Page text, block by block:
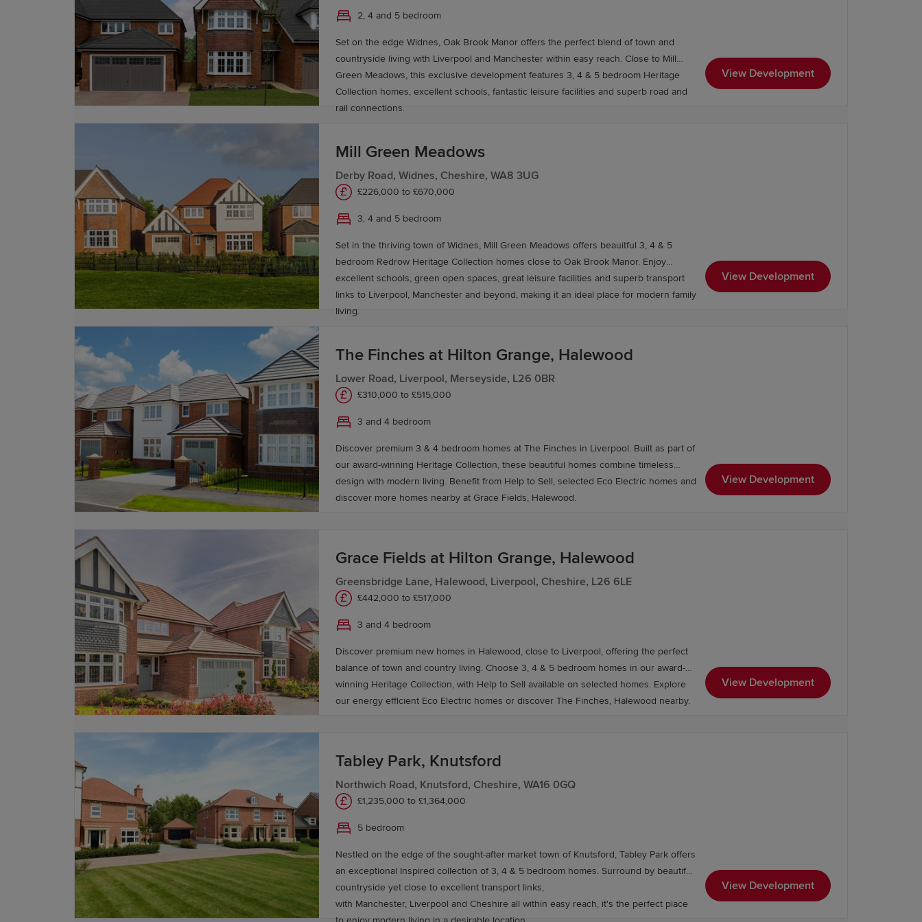
We also offer variousschemes, including
from existing properties, explore ourMovemaker service.
2, 4 and 5 bedroom
Set on the edge Widnes, Oak Brook Manor offers the perfect blend of town and
countryside living with Liverpool and Manchester within easy reach. Close to Mill
Green Meadows, this exclusive development features 3, 4 & 5 bedroom Heritage
Collection homes, excellent schools, fantastic leisure facilities and superb road and
rail connections.
View Development
Mill Green Meadows
Derby Road, Widnes, Cheshire, WA8 3UG
£226,000 to £670,000
3, 4 and 5 bedroom
Set in the thriving town of Widnes, Mill Green Meadows offers beauitful 3, 4 & 5
bedroom Redrow Heritage Collection homes close to Oak Brook Manor. Enjoy
excellent schools, green open spaces, great leisure facilities and superb transport
links to Liverpool, Manchester and beyond, making it an ideal place for modern family
living.
View Development
The Finches at Hilton Grange, Halewood
Lower Road, Liverpool, Merseyside, L26 0BR
£310,000 to £515,000
3 and 4 bedroom
Discover premium 3 & 4 bedroom homes at The Finches in Liverpool. Built as part of
our award-winning Heritage Collection, these beautiful homes combine timeless
design with modern living. Benefit from Help to Sell, selected Eco Electric homes and
discover more homes nearby at Grace Fields, Halewood.
View Development
Grace Fields at Hilton Grange, Halewood
Greensbridge Lane, Halewood, Liverpool, Cheshire, L26 6LE
£442,000 to £517,000
3 and 4 bedroom
Discover premium new homes in Halewood, close to Liverpool, offering the perfect
balance of town and country living. Choose 3, 4 & 5 bedroom homes in our award-
winning Heritage Collection, with Help to Sell available on selected homes. Explore
our energy efficient Eco Electric homes or discover The Finches, Halewood nearby.
View Development
Tabley Park, Knutsford
Northwich Road, Knutsford, Cheshire, WA16 0GQ
£1,235,000 to £1,364,000
5 bedroom
Nestled on the edge of the sought-after market town of Knutsford, Tabley Park offers
an exceptional Inspired collection of 3, 4 & 5 bedroom homes. Surround by beautiful
countryside yet close to excellent transport links,
with Manchester, Liverpool and Cheshire all within easy reach, it's the perfect place
View Development